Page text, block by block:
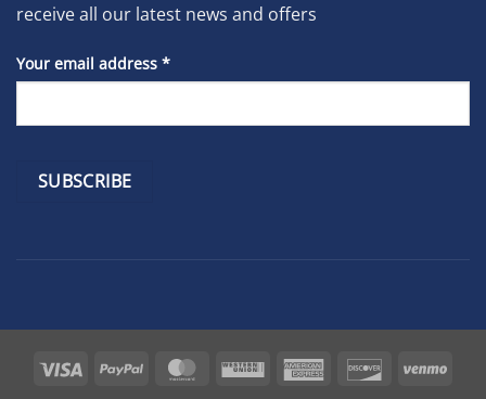
receive all our latest news and offers
Your email address *
Visa PayPal MasterCardWestern American Discover